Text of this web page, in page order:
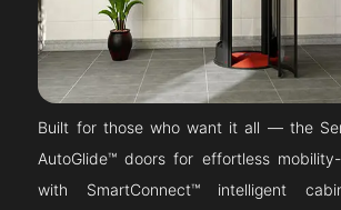
Built for those who want it all — the
AutoGlide™ doors for effortless
with SmartConnect™ intelligent